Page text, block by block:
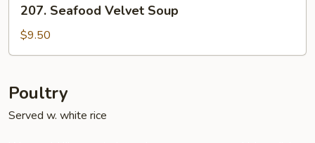
Seafood
Velvet
Soup
207. Seafood Velvet Soup
$9.50
Poultry
Served w. white rice